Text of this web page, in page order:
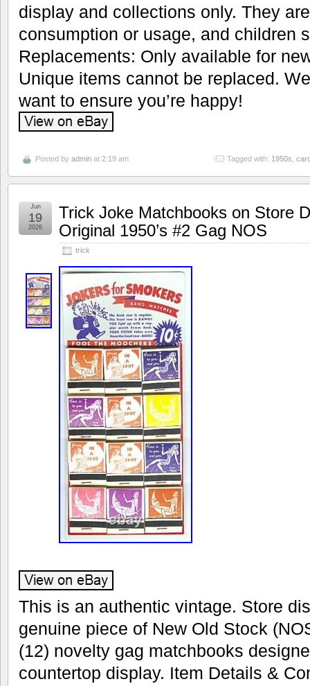
display and collections only. They
consumption or usage, and children
Replacements: Only available for
Unique items cannot be replaced.
want to ensure you’re happy!
Posted by admin at 2:19 am Tagged with: 1950s
Trick Joke Matchbooks on Store
Original 1950’s #2 Gag NOS
trick
Jun
19
2026
This is an authentic vintage. Store
genuine piece of New Old Stock
(12) novelty gag matchbooks
countertop display. Item Details &